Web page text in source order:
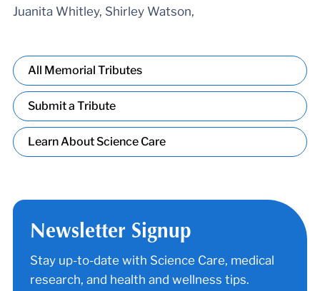
Juanita Whitley, Shirley Watson,
All Memorial Tributes
Submit a Tribute
Learn About Science Care
Newsletter Signup
Stay up-to-date with Science Care, medical
research, and health and wellness tips.